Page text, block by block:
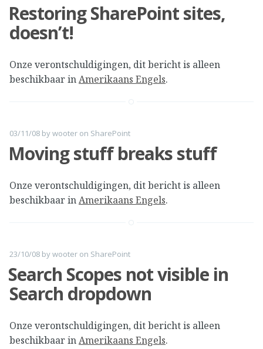
Restoring SharePoint sites,
doesn’t!
Onze verontschuldigingen, dit bericht is alleen
beschikbaar inAmerikaans Engels.
03/11/08 bywooter on SharePoint
Moving stuff breaks stuff
Onze verontschuldigingen, dit bericht is alleen
beschikbaar inAmerikaans Engels.
23/10/08 bywooter on SharePoint
Search Scopes not visible in
Search dropdown
Onze verontschuldigingen, dit bericht is alleen
beschikbaar inAmerikaans Engels.